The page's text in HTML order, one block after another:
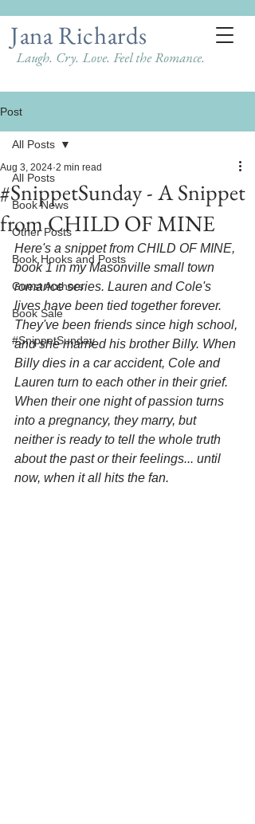
Jana Richards
Laugh. Cry. Love. Feel the Romance.
Post
All Posts
Book News
Other Posts
Book Hooks and Posts
Guest Authors
Book Sale
#SnippetSunday
All Posts
#SnippetSunday - A Snippet
from CHILD OF MINE
Aug 3, 2024 2 min read
Here's a snippet from CHILD OF MINE,
book 1 in my Masonville small town
romance series. Lauren and Cole's
lives have been tied together forever.
They've been friends since high school,
and she married his brother Billy. When
Billy dies in a car accident, Cole and
Lauren turn to each other in their grief.
When their one night of passion turns
into a pregnancy, they marry, but
neither is ready to tell the whole truth
about the past or their feelings... until
now, when it all hits the fan.